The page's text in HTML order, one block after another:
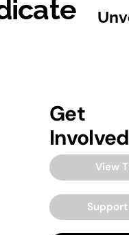
Get
Involved
View